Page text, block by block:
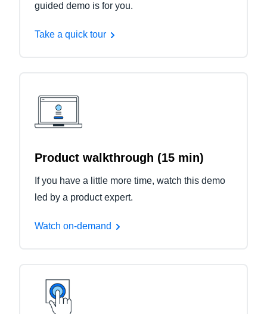
guided demo is for you.
Take a quick tour
Product walkthrough (15 min)
If you have a little more time, watch this demo
led by a product expert.
Watch on-demand